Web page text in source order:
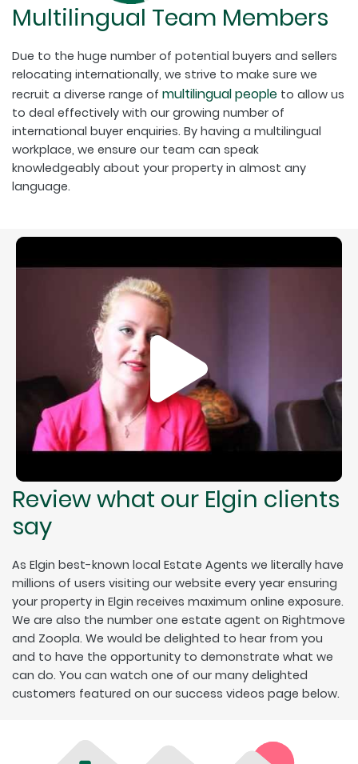
Multilingual Team Members
Due to the huge number of potential buyers and sellers
relocating internationally, we strive to make sure we
recruit a diverse range of multilingual people to allow us
to deal effectively with our growing number of
international buyer enquiries. By having a multilingual
workplace, we ensure our team can speak
knowledgeably about your property in almost any
language.
Review what our Elgin clients
say
As Elgin best-known local Estate Agents we literally have
millions of users visiting our website every year ensuring
your property in Elgin receives maximum online exposure.
We are also the number one estate agent on Rightmove
and Zoopla. We would be delighted to hear from you
and to have the opportunity to demonstrate what we
can do. You can watch one of our many delighted
customers featured on our success videos page below.